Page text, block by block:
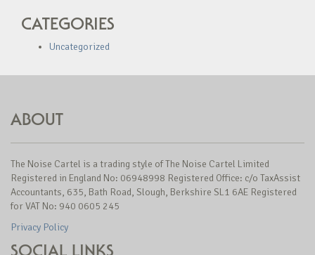
CATEGORIES
Uncategorized
ABOUT
The Noise Cartel is a trading style of The Noise Cartel Limited
Registered in England No: 06948998 Registered Office: c/o TaxAssist
Accountants, 635, Bath Road, Slough, Berkshire SL1 6AE Registered
for VAT No: 940 0605 245
Privacy Policy
SOCIAL LINKS